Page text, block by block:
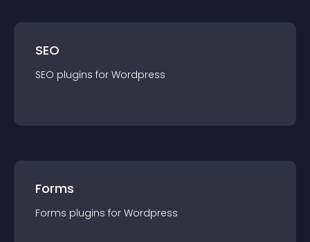
SEO
SEO plugins for Wordpress
Forms
Forms plugins for Wordpress